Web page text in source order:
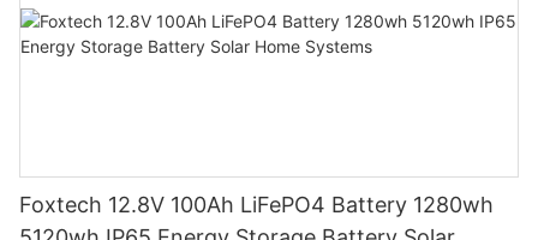
Foxtech 12.8V 100Ah LiFePO4 Battery 1280wh